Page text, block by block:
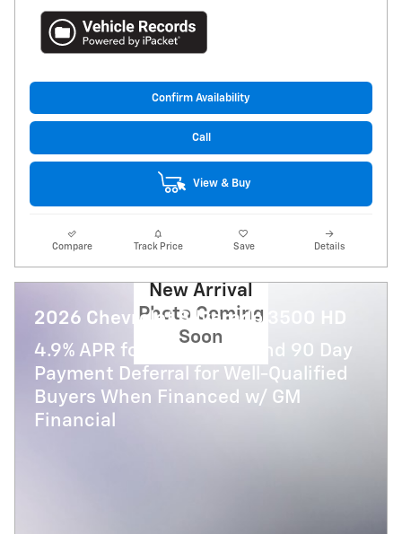
Confirm Availability
Call
View & Buy
Compare Track Price Save Details
New Arrival
Photo Coming
Soon
2026 Chevrolet Silverado 3500 HD
4.9% APR for 48 Months and 90 Day
Payment Deferral for Well-Qualified
Buyers When Financed w/ GM
Financial